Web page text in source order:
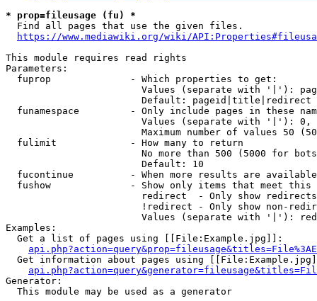
* prop=fileusage (fu) *
  Find all pages that use the given files.
https://www.mediawiki.org/wiki/
This module requires read rights
Parameters:
  fuprop              - Which properties to get:
Values (separate with '|'):
                        Default: pageid|title|redirect
funamespace         - Only include pages in these
Values (separate with '|'):
Maximum number of values 50
  fulimit             - How many to return
No more than 500 (5000 for
                        Default: 10
fucontinue          - When more results are
fushow              - Show only items that meet this
                        redirect  - Only show redirects
!redirect - Only show non-
Values (separate with '|'):
Examples:
  Get a list of pages using [[File:Example.jpg]]:
Get information about pages using
Generator:
  This module may be used as a generator